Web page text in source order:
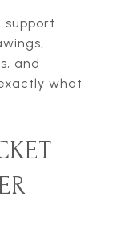
and
what